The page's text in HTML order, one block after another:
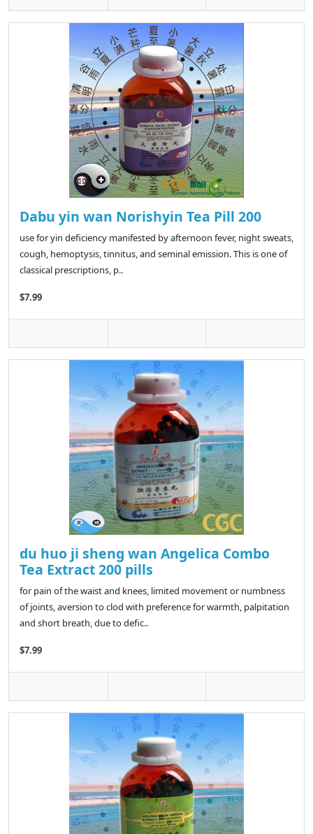
Dabu yin wan Norishyin Tea Pill 200
use for yin deficiency manifested by afternoon fever, night sweats,
cough, hemoptysis, tinnitus, and seminal emission. This is one of
classical prescriptions, p..
$7.99
du huo ji sheng wan Angelica Combo
Tea Extract 200 pills
for pain of the waist and knees, limited movement or numbness
of joints, aversion to clod with preference for warmth, palpitation
and short breath, due to defic..
$7.99